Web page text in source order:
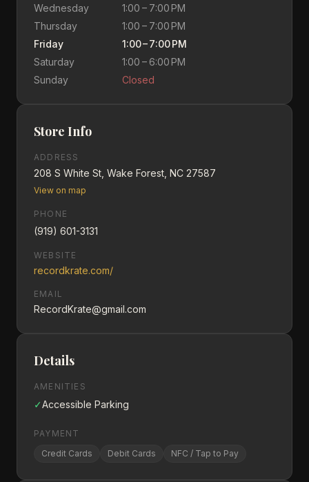
Wednesday
1:00 – 7:00 PM
Thursday
1:00 – 7:00 PM
Friday
1:00 – 7:00 PM
Saturday
1:00 – 6:00 PM
Sunday
Closed
Store Info
ADDRESS
208 S White St, Wake Forest, NC 27587
View on map
PHONE
(919) 601-3131
WEBSITE
recordkrate.com/
EMAIL
RecordKrate@gmail.com
Details
AMENITIES
✓Accessible Parking
PAYMENT
Credit Cards
Debit Cards NFC / Tap to Pay